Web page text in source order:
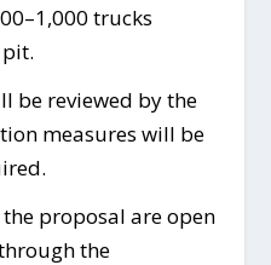
trucks
be reviewed by the
measures will be
proposal are open
the